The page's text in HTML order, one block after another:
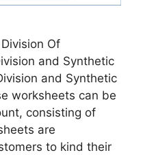
Of
and Synthetic
and Synthetic
worksheets can be
consisting of
are
to kind their